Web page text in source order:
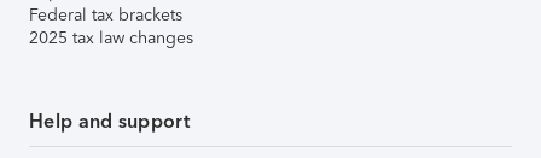
Federal tax brackets
2025 tax law changes
Help and support